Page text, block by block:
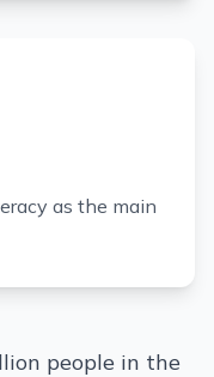
as the main
people in the